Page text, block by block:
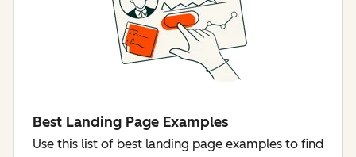
Best Landing Page Examples
Use this list of best landing page examples to find